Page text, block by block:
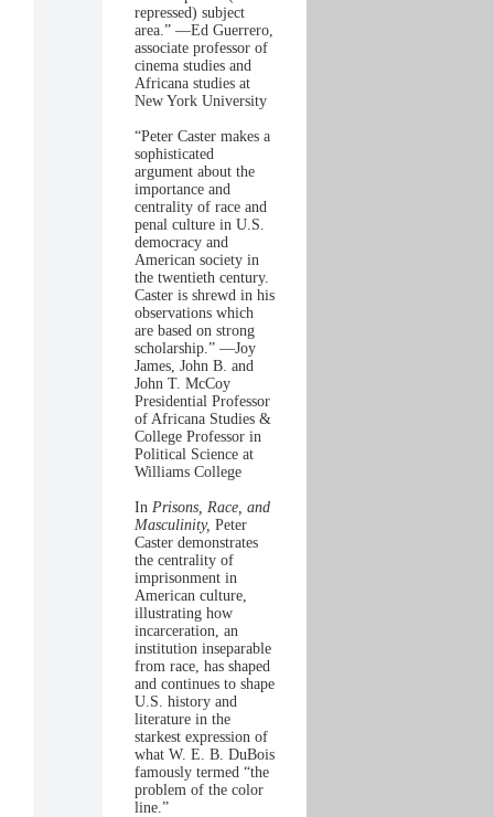
repressed) subject
area.” —Ed Guerrero,
associate professor of
cinema studies and
Africana studies at
New York University
“Peter Caster makes a
sophisticated
argument about the
importance and
centrality of race and
penal culture in U.S.
democracy and
American society in
the twentieth century.
Caster is shrewd in his
observations which
are based on strong
scholarship.” —Joy
James, John B. and
John T. McCoy
Presidential Professor
of Africana Studies &
College Professor in
Political Science at
Williams College
InPrisons, Race, and
Masculinity, Peter
Caster demonstrates
the centrality of
imprisonment in
American culture,
illustrating how
incarceration, an
institution inseparable
from race, has shaped
and continues to shape
U.S. history and
literature in the
starkest expression of
what W. E. B. DuBois
famously termed “the
problem of the color
line.”